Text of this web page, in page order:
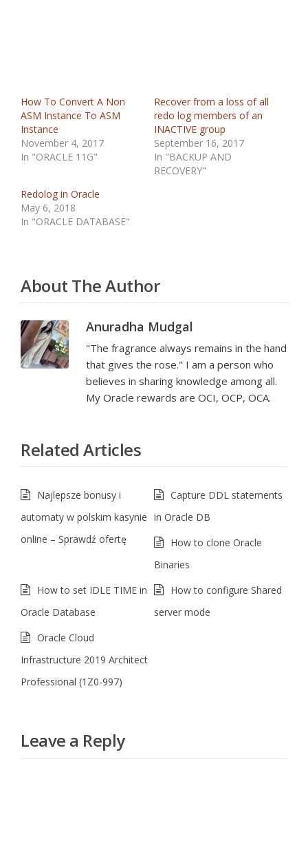
How To Convert A Non
ASM Instance To ASM
Instance
November 4, 2017
In "ORACLE 11G"
Recover from a loss of all
redo log members of an
INACTIVE group
September 16, 2017
In "BACKUP AND
RECOVERY"
Redolog in Oracle
May 6, 2018
In "ORACLE DATABASE"
About The Author
Anuradha Mudgal
"The fragrance always remains in the hand
that gives the rose." I am a person who
believes in sharing knowledge among all.
My Oracle rewards are OCI, OCP, OCA.
Related Articles
Najlepsze bonusy i
automaty w polskim kasynie
online – Sprawdź ofertę
Capture DDL statements
in Oracle DB
How to clone Oracle
Binaries
How to set IDLE TIME in
Oracle Database
How to configure Shared
server mode
Oracle Cloud
Infrastructure 2019 Architect
Professional (1Z0-997)
Leave a Reply